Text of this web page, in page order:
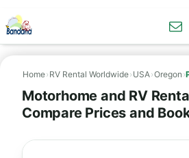
Home› RV Rental Worldwide› USA›Oregon ›
Motorhome and RV
Compare Prices and